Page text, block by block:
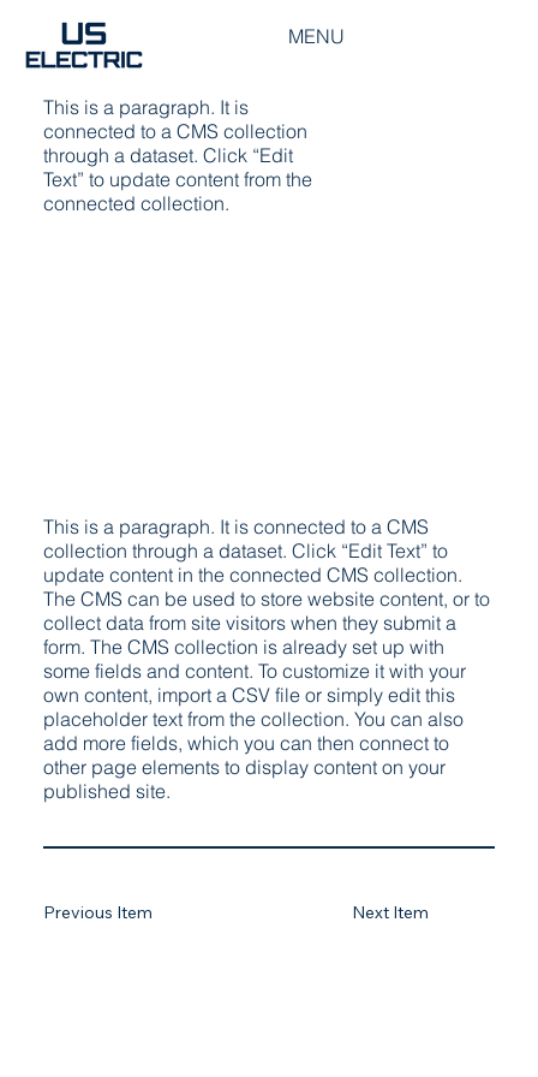
MENU
Switchboard Extension
This is a paragraph. It is
connected to a CMS collection
through a dataset. Click “Edit
Text” to update content from the
connected collection.
This is a paragraph. It is connected to a CMS
collection through a dataset. Click “Edit Text” to
update content in the connected CMS collection.
The CMS can be used to store website content, or to
collect data from site visitors when they submit a
form. The CMS collection is already set up with
some fields and content. To customize it with your
own content, import a CSV file or simply edit this
placeholder text from the collection. You can also
add more fields, which you can then connect to
other page elements to display content on your
published site.
Next Item
Previous Item